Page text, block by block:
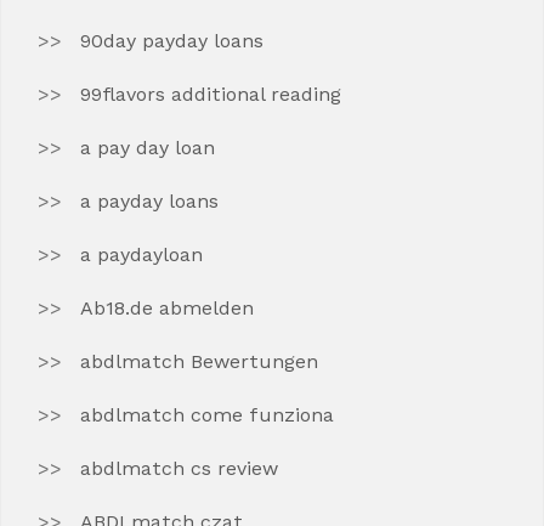
90day payday loans
99flavors additional reading
a pay day loan
a payday loans
a paydayloan
Ab18.de abmelden
abdlmatch Bewertungen
abdlmatch come funziona
abdlmatch cs review